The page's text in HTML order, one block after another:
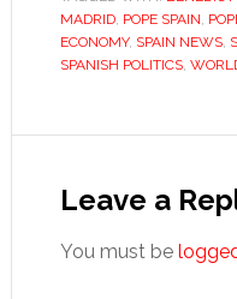
MADRID, POPE SPAIN,
ECONOMY, SPAIN NEWS,
SPANISH POLITICS,
Interactions
Leave a
You must be